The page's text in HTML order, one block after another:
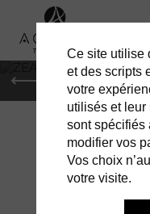
MONACO
Ce site utilise
et des scripts
votre
utilisés et leur
sont spécifiés
modifier vos
Vos choix
votre visite.